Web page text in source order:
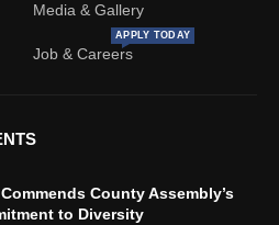
Media & Gallery
Job & Careers
APPLY TODAY
Commends County Assembly’s
to Diversity